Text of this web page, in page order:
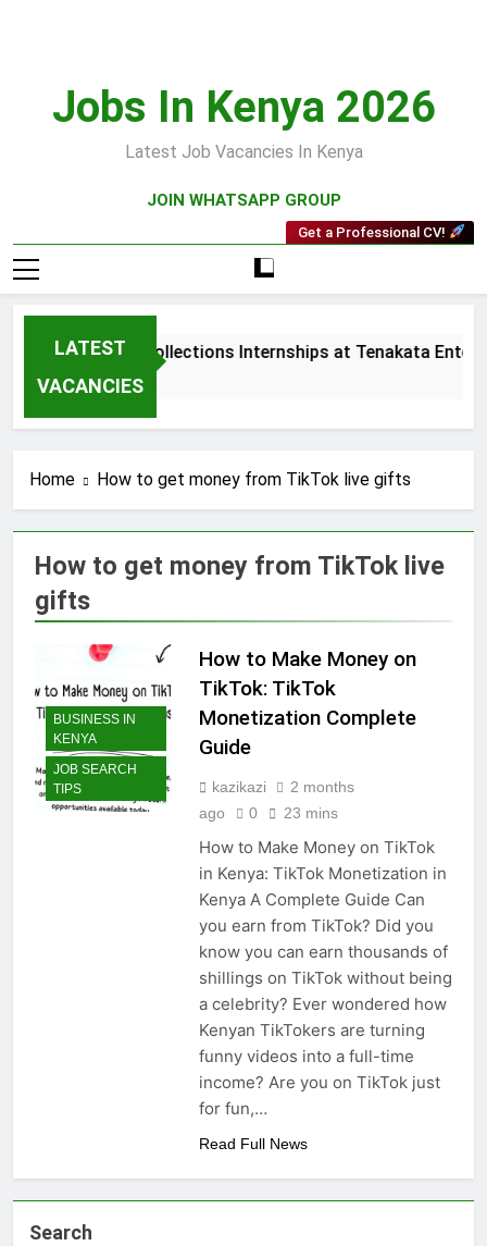
Jobs In Kenya 2026
Latest Job Vacancies In Kenya
JOIN WHATSAPP GROUP
Get a Professional CV!
LATEST
VACANCIES
Sales and Collections Internships at Tenakata
3 Weeks Ago
Home How to get money from TikTok live gifts
How to get money from TikTok live
gifts
BUSINESS IN
KENYA
JOB SEARCH
TIPS
How to Make Money on
TikTok: TikTok
Monetization Complete
Guide
kazikazi
2 months
ago
0 23 mins
How to Make Money on TikTok
in Kenya: TikTok Monetization in
Kenya A Complete Guide Can
you earn from TikTok? Did you
know you can earn thousands of
shillings on TikTok without being
a celebrity? Ever wondered how
Kenyan TikTokers are turning
funny videos into a full-time
income? Are you on TikTok just
for fun,…
Read Full News
Search